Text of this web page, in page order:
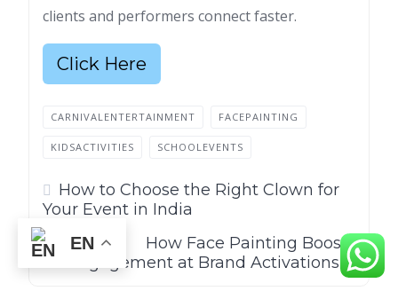
clients and performers connect faster.
Click Here
CARNIVALENTERTAINMENT FACEPAINTING
KIDSACTIVITIES SCHOOLEVENTS
How to Choose the Right Clown for
Your Event in India
How Face Painting Boosts
Engagement at Brand Activations
EN